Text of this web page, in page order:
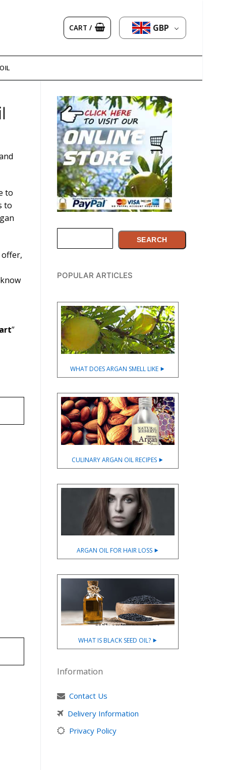
CART / GBP
to
to
”
SEARCH
POPULAR ARTICLES
WHAT DOES ARGAN SMELL LIKE ⯈
CULINARY ARGAN OIL RECIPES ⯈
ARGAN OIL FOR HAIR LOSS ⯈
WHAT IS BLACK SEED OIL? ⯈
Information
Contact Us
Delivery Information
Privacy Policy